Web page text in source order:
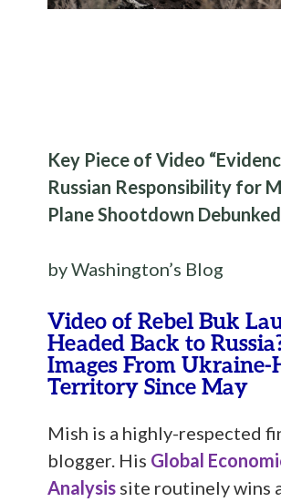
Key Piece of Video
Russian Responsibility for
Plane Shootdown Debunked
by Washington’s Blog
Video of Rebel Buk
Headed Back to
Images From Ukraine-
Territory Since May
Mish is a highly-respected
blogger. His Global
Analysis site routinely wins